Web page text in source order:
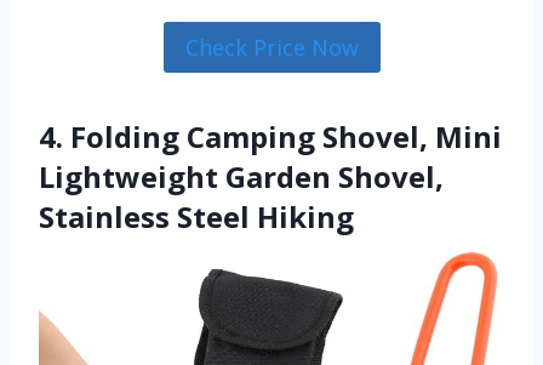
Check Price Now
4. Folding Camping Shovel, Mini
Lightweight Garden Shovel,
Stainless Steel Hiking